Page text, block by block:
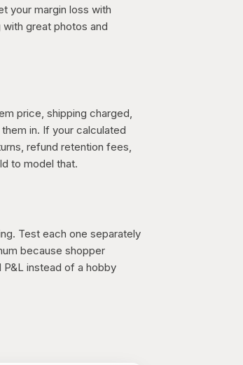
your margin loss with
great photos and
price, shipping charged,
in. If your calculated
refund retention fees,
to model that.
Test each one separately
because shopper
P&L instead of a hobby